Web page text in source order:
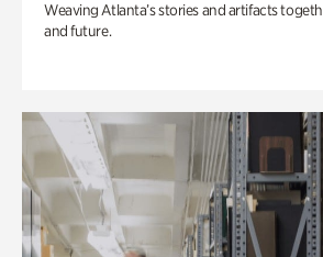
Weaving Atlanta’s stories and artifacts
and future.